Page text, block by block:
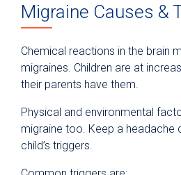
Migraine Causes &
Chemical reactions in the brain
migraines. Children are at
their parents have them.
Physical and environmental
migraine too. Keep a headache
child’s triggers.